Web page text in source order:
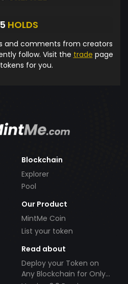
HOLDS
and comments from creators
follow. Visit the trade page
for you.
Blockchain
Explorer
Pool
Our Product
MintMe Coin
List your token
Read about
Deploy your Token on
Any Blockchain for Only